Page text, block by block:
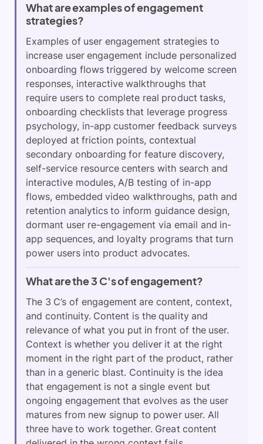
What are examples of engagement
strategies?
Examples of user engagement strategies to
increase user engagement include personalized
onboarding flows triggered by welcome screen
responses, interactive walkthroughs that
require users to complete real product tasks,
onboarding checklists that leverage progress
psychology, in-app customer feedback surveys
deployed at friction points, contextual
secondary onboarding for feature discovery,
self-service resource centers with search and
interactive modules, A/B testing of in-app
flows, embedded video walkthroughs, path and
retention analytics to inform guidance design,
dormant user re-engagement via email and in-
app sequences, and loyalty programs that turn
power users into product advocates.
What are the 3 C's of engagement?
The 3 C’s of engagement are content, context,
and continuity. Content is the quality and
relevance of what you put in front of the user.
Context is whether you deliver it at the right
moment in the right part of the product, rather
than in a generic blast. Continuity is the idea
that engagement is not a single event but
ongoing engagement that evolves as the user
matures from new signup to power user. All
three have to work together. Great content